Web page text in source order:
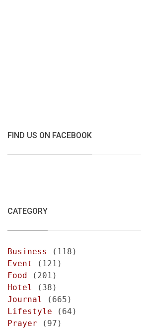
FIND US ON FACEBOOK
CATEGORY
Business
(118)
Event
(121)
Food (201)
Hotel
(38)
Journal
(665)
Lifestyle (64)
Prayer (97)